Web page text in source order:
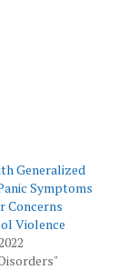
Generalized
Symptoms
Concerns
Violence